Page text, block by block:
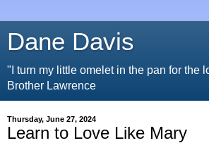
Dane Davis
"I turn my little omelet in the pan for the
Brother Lawrence
Thursday, June 27, 2024
Learn to Love Like Mary